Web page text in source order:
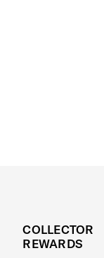
COLLECTOR
REWARDS